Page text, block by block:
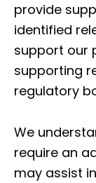
provide
identified
support our
supporting
regulatory
We
require an
may assist